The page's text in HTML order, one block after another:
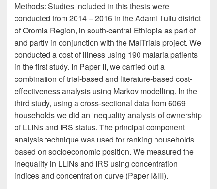
Methods: Studies included in this thesis were
conducted from 2014 – 2016 in the Adami Tullu district
of Oromia Region, in south-central Ethiopia as part of
and partly in conjunction with the MalTrials project. We
conducted a cost of illness using 190 malaria patients
in the first study. In Paper II, we carried out a
combination of trial-based and literature-based cost-
effectiveness analysis using Markov modelling. In the
third study, using a cross-sectional data from 6069
households we did an inequality analysis of ownership
of LLINs and IRS status. The principal component
analysis technique was used for ranking households
based on socioeconomic position. We measured the
inequality in LLINs and IRS using concentration
indices and concentration curve (Paper I&III).